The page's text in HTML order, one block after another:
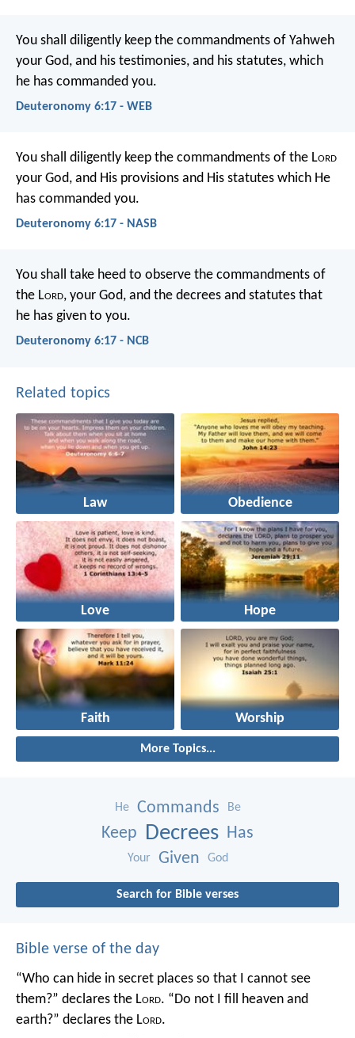
You shall diligently keep the commandments of Yahweh
your God, and his testimonies, and his statutes, which
he has commanded you.
Deuteronomy 6:17 - WEB
You shall diligently keep the commandments of the Lord
your God, and His provisions and His statutes which He
has commanded you.
Deuteronomy 6:17 - NASB
You shall take heed to observe the commandments of
the Lord, your God, and the decrees and statutes that
he has given to you.
Deuteronomy 6:17 - NCB
Related topics
Law Obedience
Love Hope
Faith Worship
More Topics...
He Commands Be
Keep Decrees Has
Your Given God
Search for Bible verses
Bible verse of the day
“Who can hide in secret places so that I cannot see
them?” declares the Lord. “Do not I fill heaven and
earth?” declares the Lord.